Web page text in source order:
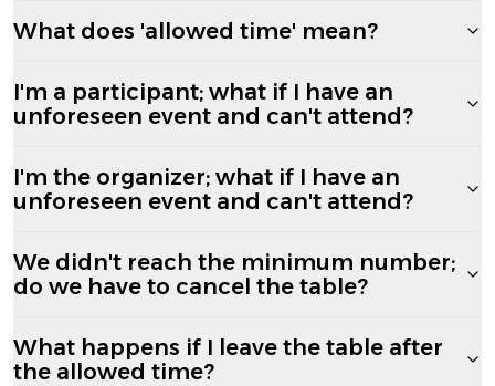
What does 'allowed time' mean?
I'm a participant; what if I have an
unforeseen event and can't attend?
I'm the organizer; what if I have an
unforeseen event and can't attend?
We didn't reach the minimum number;
do we have to cancel the table?
What happens if I leave the table after
the allowed time?